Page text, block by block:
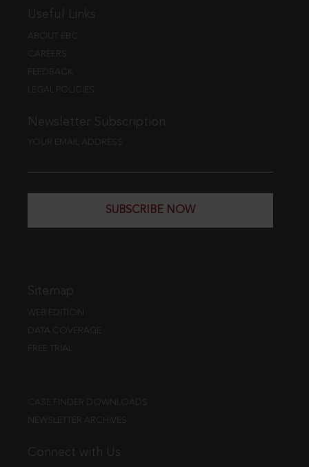
Useful Links
ABOUT EBC
CAREERS
FEEDBACK
LEGAL POLICIES
Newsletter Subscription
YOUR EMAIL ADDRESS
SUBSCRIBE NOW
Sitemap
WEB EDITION
DATA COVERAGE
FREE TRIAL
CASE FINDER DOWNLOADS
NEWSLETTER ARCHIVES
Connect with Us